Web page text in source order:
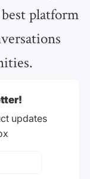
platform
updates